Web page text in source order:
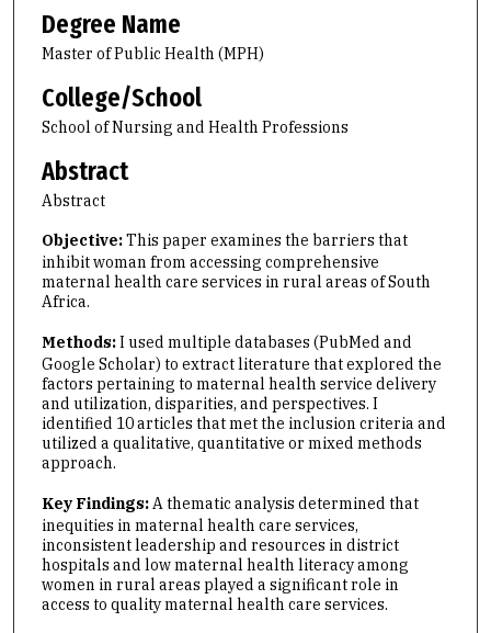
Degree Name
Master of Public Health (MPH)
College/School
School of Nursing and Health Professions
Abstract
Abstract
Objective:This paper examines the barriers that
inhibit woman from accessing comprehensive
maternal health care services in rural areas of South
Africa.
Methods:I used multiple databases (PubMed and
Google Scholar) to extract literature that explored the
factors pertaining to maternal health service delivery
and utilization, disparities, and perspectives. I
identified 10 articles that met the inclusion criteria and
utilized a qualitative, quantitative or mixed methods
approach.
Key Findings: A thematic analysis determined that
inequities in maternal health care services,
inconsistent leadership and resources in district
hospitals and low maternal health literacy among
women in rural areas played a significant role in
access to quality maternal health care services.